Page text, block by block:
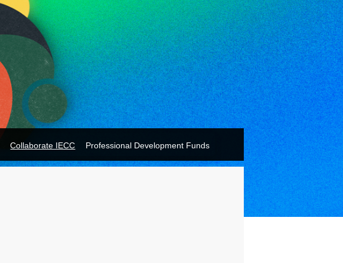
Collaborate IECC Professional Development Funds